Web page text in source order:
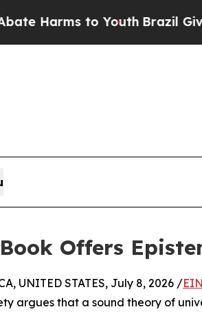
to YouthBrazil Gives
Offers
UNITED STATES, July 8, 2026 /
argues that a sound theory of